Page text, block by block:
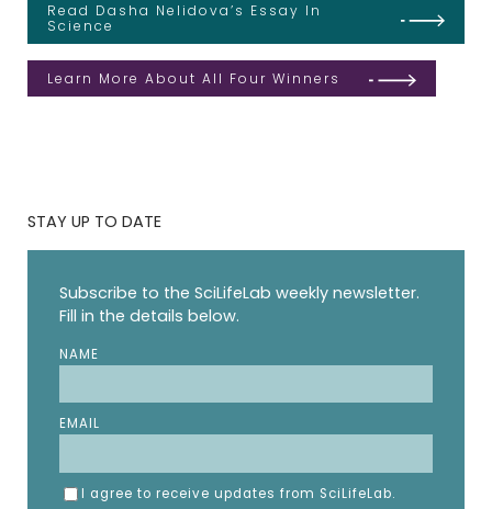
Read Dasha Nelidova’s Essay In
Science
Learn More About All Four Winners
STAY UP TO DATE
Subscribe to the SciLifeLab weekly newsletter.
Fill in the details below.
NAME
EMAIL
I agree to receive updates from SciLifeLab.